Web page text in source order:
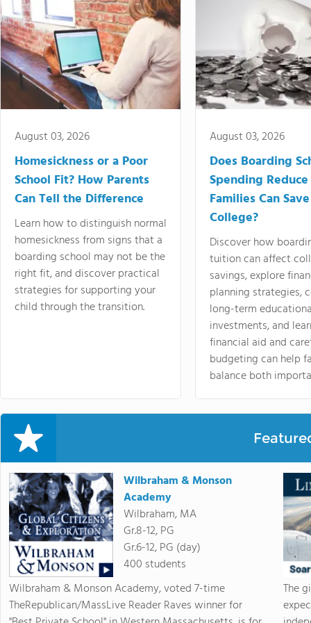
August 03, 2026
Homesickness or a Poor
School Fit? How Parents
Can Tell the Difference
Learn how to distinguish normal
homesickness from signs that a
boarding school may not be the
right fit, and discover practical
strategies for supporting your
child through the transition.
August 03, 2026
Does Boarding
Spending
Families Can
College?
Discover how
tuition can affect
savings, explore
planning strategies,
long-term
investments, and
financial aid and
budgeting can help
balance both
Wilbraham & Monson
Academy
Wilbraham, MA
Gr.8-12, PG
Gr.6-12, PG (day)
400 students
Wilbraham & Monson Academy, voted 7-time
TheRepublican/MassLive Reader Raves winner for
The